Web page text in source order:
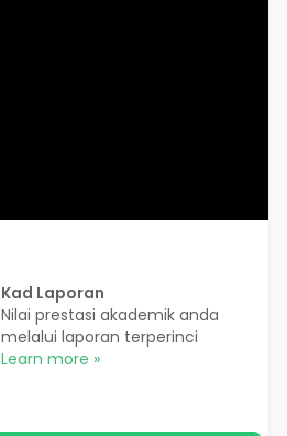
Kad Laporan
Nilai prestasi akademik anda
melalui laporan terperinci
Learn more »